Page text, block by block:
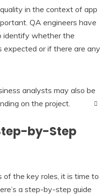
in the context of app
QA engineers have
identify whether the
expected or if there are any
analysts may also be
on the project.
by-Step
the key roles, it is time to
a step-by-step guide